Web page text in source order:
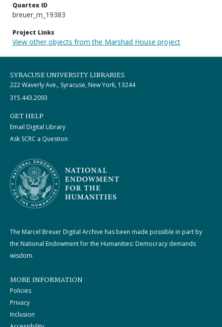
Quartex ID
breuer_m_19383
Project Links
View other objects from the Marshad House project
SYRACUSE UNIVERSITY LIBRARIES
222 Waverly Ave., Syracuse, New York, 13244
315.443.2093
GET HELP
Email Digital Library
Ask SCRC a Question
The Marcel Breuer Digital Archive has been made possible in part by
the National Endowment for the Humanities: Democracy demands
wisdom.
MORE INFORMATION
Policies
Privacy
Inclusion